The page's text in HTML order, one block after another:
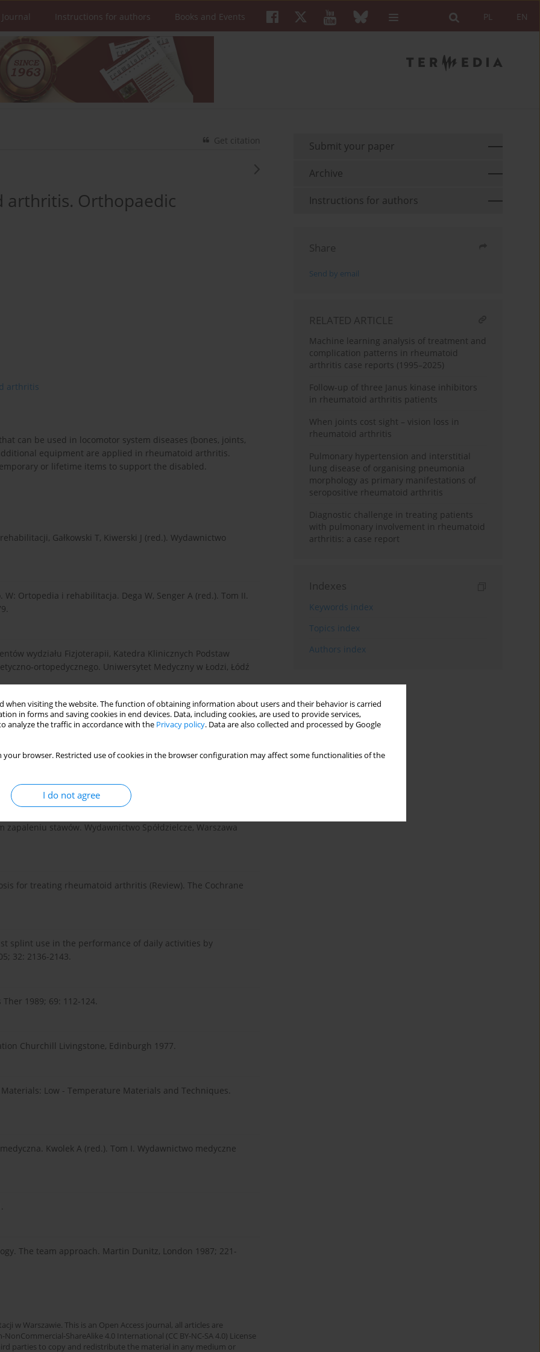
when visiting the website. The function of obtaining information about users and their behavior is carried
in forms and saving cookies in end devices. Data, including cookies, are used to provide services,
analyze the traffic in accordance with the Privacy policy. Data are also collected and processed by Google
your browser. Restricted use of cookies in the browser configuration may affect some functionalities of the
I do not agree
EN
PL
Instructions for authors Books and Events
Get citation
arthritis. Orthopaedic
arthritis
can be used in locomotor system diseases (bones, joints,
equipment are applied in rheumatoid arthritis.
or lifetime items to support the disabled.
Gałkowski T, Kiwerski J (red.). Wydawnictwo
Ortopedia i rehabilitacja. Dega W, Senger A (red.). Tom II.
wydziału Fizjoterapii, Katedra Klinicznych Podstaw
ortopedycznego. Uniwersytet Medyczny w Łodzi, Łódź
W: Rehabilitacja medyczna. Milanowska K, Dega W
412.
Kraków 2007; 680.
stawów. Wydawnictwo Spółdzielcze, Warszawa
for treating rheumatoid arthritis (Review). The Cochrane
splint use in the performance of daily activities by
32: 2136-2143.
1989; 69: 112-124.
Churchill Livingstone, Edinburgh 1977.
Low - Temperature Materials and Techniques.
Kwolek A (red.). Tom I. Wydawnictwo medyczne
The team approach. Martin Dunitz, London 1987; 221-
w Warszawie. This is an Open Access journal, all articles are
ShareAlike 4.0 International (CC BY-NC-SA 4.0) License
parties to copy and redistribute the material in any medium or
Submit your paper
Archive
Instructions for authors
Share
Send by email
RELATED ARTICLE
Machine learning analysis of treatment and
complication patterns in rheumatoid
arthritis case reports (1995–2025)
Follow-up of three Janus kinase inhibitors
in rheumatoid arthritis patients
When joints cost sight – vision loss in
rheumatoid arthritis
Pulmonary hypertension and interstitial
lung disease of organising pneumonia
morphology as primary manifestations of
seropositive rheumatoid arthritis
Diagnostic challenge in treating patients
with pulmonary involvement in rheumatoid
arthritis: a case report
Indexes
Keywords index
Topics index
Authors index